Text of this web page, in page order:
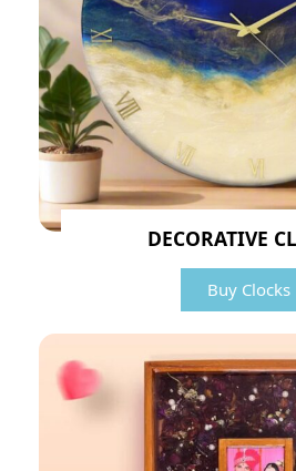
DECORATIVE
Buy Clocks